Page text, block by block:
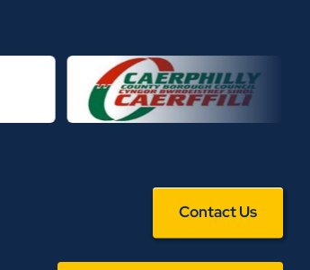
Contact Us